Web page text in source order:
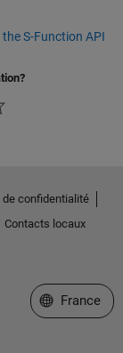
S-Function API
de confidentialité
Contacts locaux
Sélectionner
France